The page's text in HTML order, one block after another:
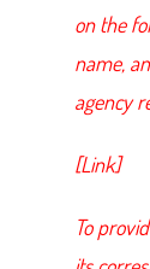
on the
name,
agency
[Link]
To